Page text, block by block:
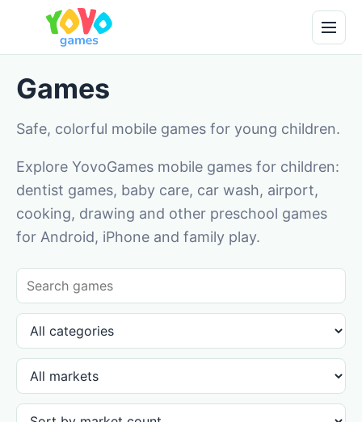
Games
Safe, colorful mobile games for young children.
Explore YovoGames mobile games for children:
dentist games, baby care, car wash, airport,
cooking, drawing and other preschool games
for Android, iPhone and family play.